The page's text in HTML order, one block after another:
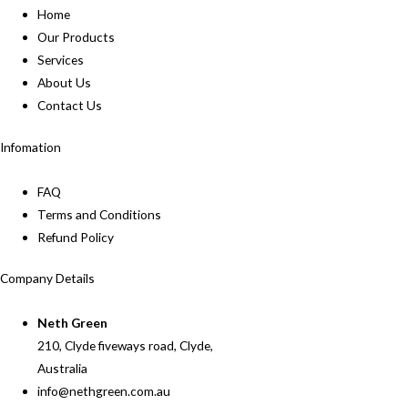
Home
Our Products
Services
About Us
Contact Us
Infomation
FAQ
Terms and Conditions
Refund Policy
Company Details
Neth Green
210, Clyde fiveways road, Clyde,
Australia
info@nethgreen.com.au